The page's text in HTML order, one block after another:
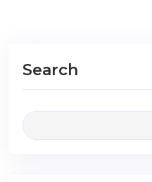
Search